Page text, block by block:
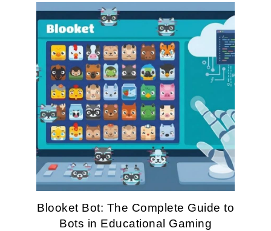
Blooket Bot: The Complete Guide to
Bots in Educational Gaming